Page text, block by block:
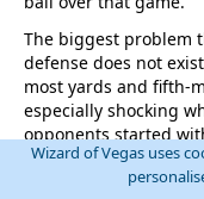
The biggest problem
defense does not
most yards and fifth-
especially shocking
opponents started
the league…usually
and kicked a
Wizard of Vegas uses